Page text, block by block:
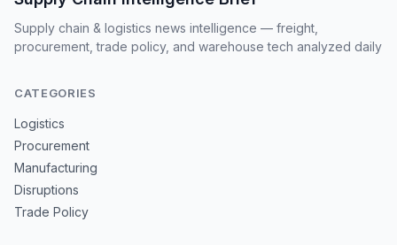
Supply chain & logistics news intelligence — freight,
procurement, trade policy, and warehouse tech analyzed daily
CATEGORIES
Logistics
Procurement
Manufacturing
Disruptions
Trade Policy